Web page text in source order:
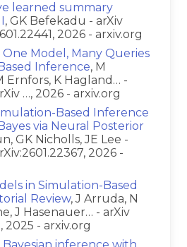
learned summary
, GK Befekadu - arXiv
2026 - arxiv.org
Model, Many Queries
Inference, M
Ernfors, K Hagland… -
…, 2026 - arxiv.org
Based Inference
via Neural Posterior
GK Nicholls, JE Lee -
2026 -
in Simulation-Based
Review, J Arruda, N
J Hasenauer… - arXiv
2025 - arxiv.org